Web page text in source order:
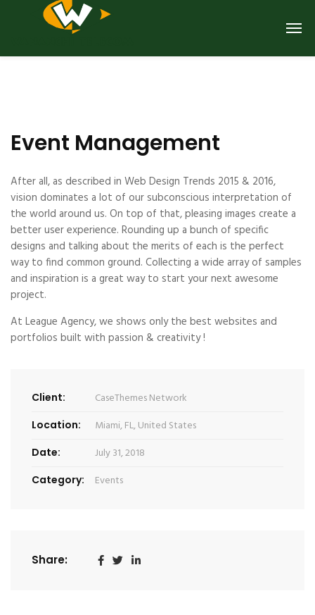
Event Management
After all, as described in Web Design Trends 2015 & 2016,
vision dominates a lot of our subconscious interpretation of
the world around us. On top of that, pleasing images create a
better user experience. Rounding up a bunch of specific
designs and talking about the merits of each is the perfect
way to find common ground. Collecting a wide array of samples
and inspiration is a great way to start your next awesome
project.
At League Agency, we shows only the best websites and
portfolios built with passion & creativity !
Client: CaseThemes Network
Location: Miami, FL, United States
Date: July 31, 2018
Category: Events
Share: